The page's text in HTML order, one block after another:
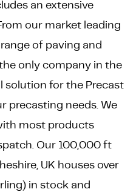
an extensive
our market leading
of paving and
only company in the
for the Precast
precasting needs. We
most products
Our 100,000 ft
UK houses over
in stock and